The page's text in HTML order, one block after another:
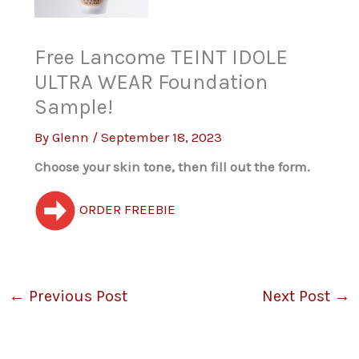
Free Lancome TEINT IDOLE
ULTRA WEAR Foundation
Sample!
ByGlenn /September 18, 2023
Choose your skin tone, then fill out the form.
ORDER FREEBIE
← Previous Post Next Post →